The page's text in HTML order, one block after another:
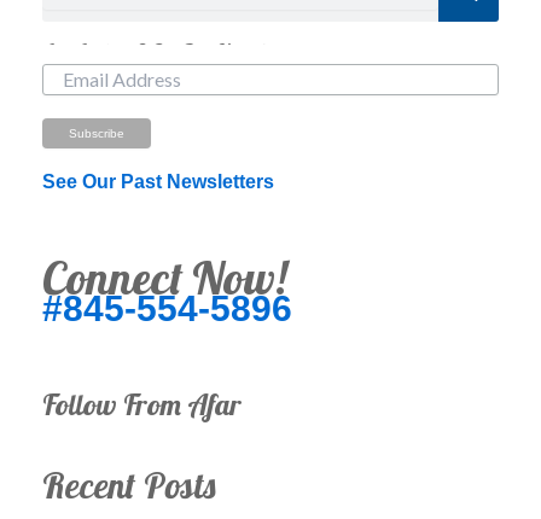
Just Looking? Get Our Newsletter.
See Our Past Newsletters
Connect Now!
#845-554-5896
Follow From Afar
Recent Posts